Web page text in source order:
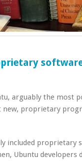
arguably the most
proprietary
included
Ubuntu developers